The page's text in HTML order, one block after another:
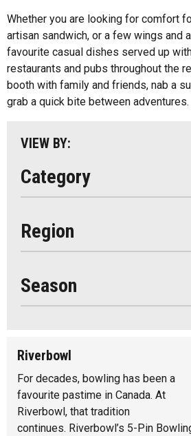
Whether you are looking for comfort
artisan sandwich, or a few wings and
favourite casual dishes served up
restaurants and pubs throughout the
booth with family and friends, nab a
grab a quick bite between adventures.
VIEW BY:
Category
Ice Cream
Kids Menu
Outdoor Patios
Food Truck
Region
Algonquin Park
Almaguin Highlands
Loring-Restoule
Muskoka
Season
Seasonal
Riverbowl
For decades, bowling has been a
favourite pastime in Canada. At
Riverbowl, that tradition
continues. Riverbowl’s 5-Pin